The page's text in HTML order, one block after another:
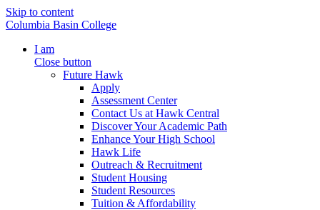
Skip to content
Columbia Basin College
I am
Close button
Future Hawk
Apply
Assessment Center
Contact Us at Hawk Central
Discover Your Academic Path
Enhance Your High School
Hawk Life
Outreach & Recruitment
Student Housing
Student Resources
Tuition & Affordability